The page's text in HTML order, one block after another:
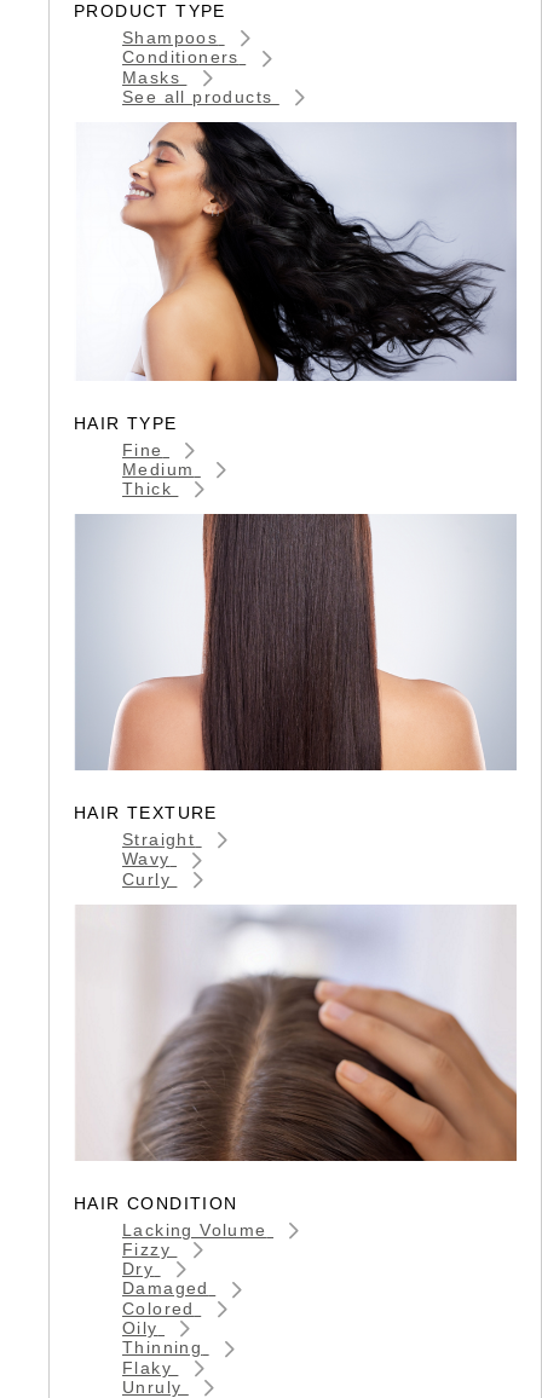
PRODUCT TYPE
Shampoos
Conditioners
Masks
See all products
HAIR TYPE
Fine
Medium
Thick
HAIR TEXTURE
Straight
Wavy
Curly
HAIR CONDITION
Lacking Volume
Fizzy
Dry
Damaged
Colored
Oily
Thinning
Flaky
Unruly